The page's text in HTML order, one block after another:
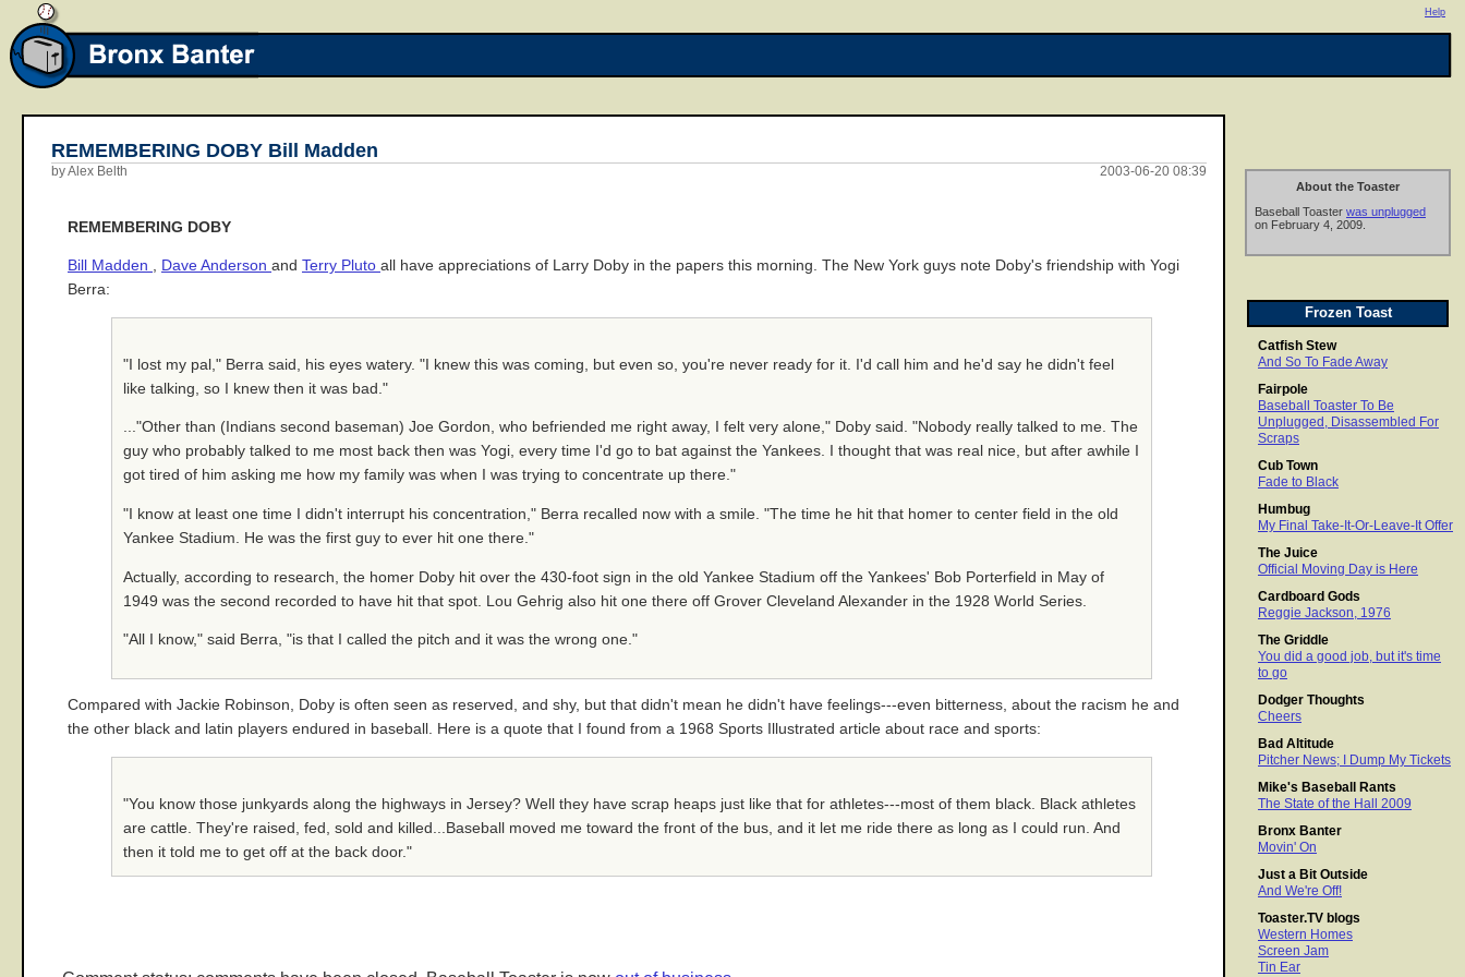
Help
About the Toaster
Baseball Toaster was unplugged
on February 4, 2009.
Frozen Toast
Catfish Stew
And So To Fade Away
Fairpole
Baseball Toaster To Be
Unplugged, Disassembled For
Scraps
Cub Town
Fade to Black
Humbug
My Final Take-It-Or-Leave-It Offer
The Juice
Official Moving Day is Here
Cardboard Gods
Reggie Jackson, 1976
The Griddle
You did a good job, but it's time
to go
Dodger Thoughts
Cheers
Bad Altitude
Pitcher News; I Dump My Tickets
Mike's Baseball Rants
The State of the Hall 2009
Bronx Banter
Movin' On
Just a Bit Outside
And We're Off!
Toaster.TV blogs
Western Homes
Screen Jam
Tin Ear
REMEMBERING DOBY Bill Madden
2003-06-20 08:39
by Alex Belth
REMEMBERING DOBY
Bill Madden , Dave Anderson and Terry Pluto all have appreciations of Larry Doby in the papers this morning. The New York guys note Doby's friendship with Yogi
Berra:
"I lost my pal," Berra said, his eyes watery. "I knew this was coming, but even so, you're never ready for it. I'd call him and he'd say he didn't feel
like talking, so I knew then it was bad."
..."Other than (Indians second baseman) Joe Gordon, who befriended me right away, I felt very alone," Doby said. "Nobody really talked to me. The
guy who probably talked to me most back then was Yogi, every time I'd go to bat against the Yankees. I thought that was real nice, but after awhile I
got tired of him asking me how my family was when I was trying to concentrate up there."
"I know at least one time I didn't interrupt his concentration," Berra recalled now with a smile. "The time he hit that homer to center field in the old
Yankee Stadium. He was the first guy to ever hit one there."
Actually, according to research, the homer Doby hit over the 430-foot sign in the old Yankee Stadium off the Yankees' Bob Porterfield in May of
1949 was the second recorded to have hit that spot. Lou Gehrig also hit one there off Grover Cleveland Alexander in the 1928 World Series.
"All I know," said Berra, "is that I called the pitch and it was the wrong one."
Compared with Jackie Robinson, Doby is often seen as reserved, and shy, but that didn't mean he didn't have feelings---even bitterness, about the racism he and
the other black and latin players endured in baseball. Here is a quote that I found from a 1968 Sports Illustrated article about race and sports:
"You know those junkyards along the highways in Jersey? Well they have scrap heaps just like that for athletes---most of them black. Black athletes
are cattle. They're raised, fed, sold and killed...Baseball moved me toward the front of the bus, and it let me ride there as long as I could run. And
then it told me to get off at the back door."